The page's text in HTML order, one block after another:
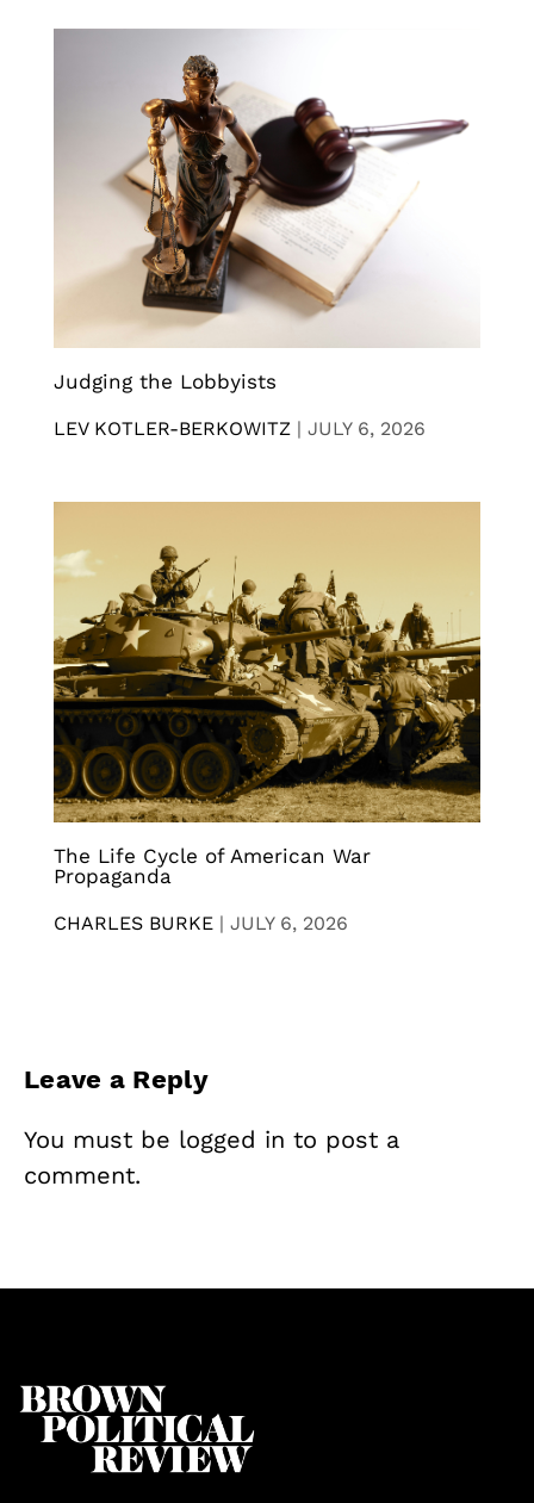
Judging the Lobbyists
LEV KOTLER-BERKOWITZ | JULY 6, 2026
The Life Cycle of American War
Propaganda
CHARLES BURKE | JULY 6, 2026
Leave a Reply
You must be logged in to post a
comment.